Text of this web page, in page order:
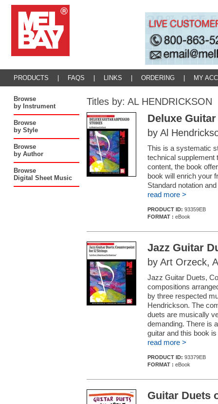
PRODUCTS FAQS LINKS ORDERING MY
Browse
by Instrument
Browse
by Style
Browse
by Author
Browse
Digital Sheet Music
Titles by: AL HENDRICKSON
Deluxe
by Al
This is a systematic
technical supplement
content, the book
book will enrich your
Standard notation
read more >
PRODUCT ID: 93359EB
FORMAT : eBook
Jazz Guitar
by Art Orzeck,
Jazz Guitar Duets,
compositions
by three respected
Hendrickson. The
duets are musically
demanding. There is
guitar and this book is
read more >
PRODUCT ID: 93379EB
FORMAT : eBook
Guitar Duets